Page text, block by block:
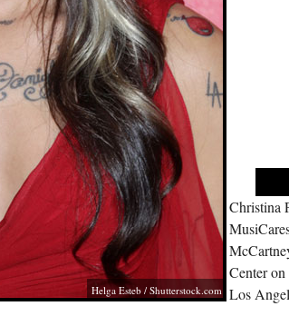
Helga Esteb/ Shutterstock.com
Christina
Center
Los